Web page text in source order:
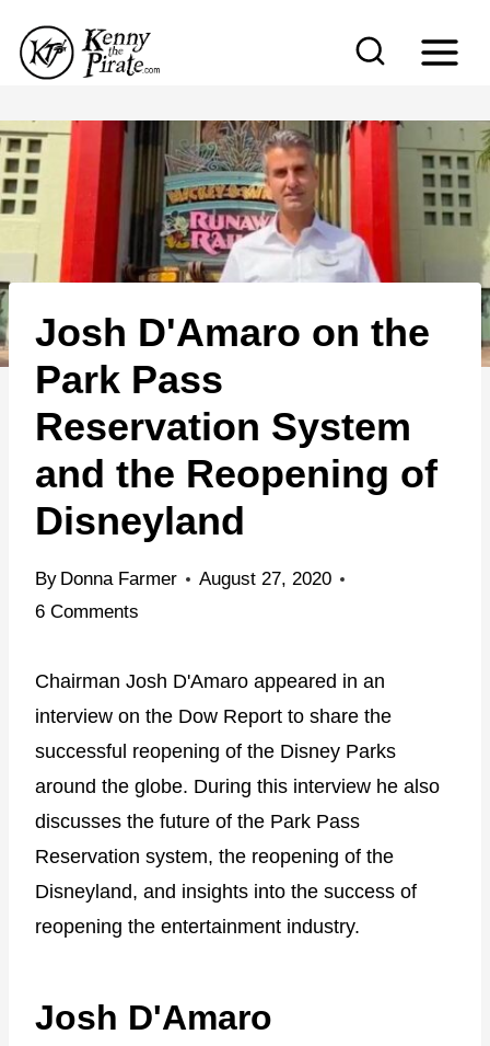
p
o
n
t
e
Josh D'Amaro on the
Park Pass
Reservation System
and the Reopening of
Disneyland
By Donna Farmer
August 27, 2020
6 Comments
Chairman Josh D'Amaro appeared in an
interview on the Dow Report to share the
successful reopening of the Disney Parks
around the globe. During this interview he also
discusses the future of the Park Pass
Reservation system, the reopening of the
Disneyland, and insights into the success of
reopening the entertainment industry.
Josh D'Amaro